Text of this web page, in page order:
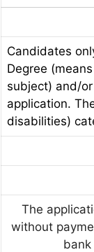
Candidates
Degree
subject) and/
application.
disabilities)
The
without
bank